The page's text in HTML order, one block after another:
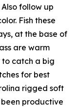
follow up
Fish these
at the base of
are warm
to catch a big
for best
rigged soft
productive